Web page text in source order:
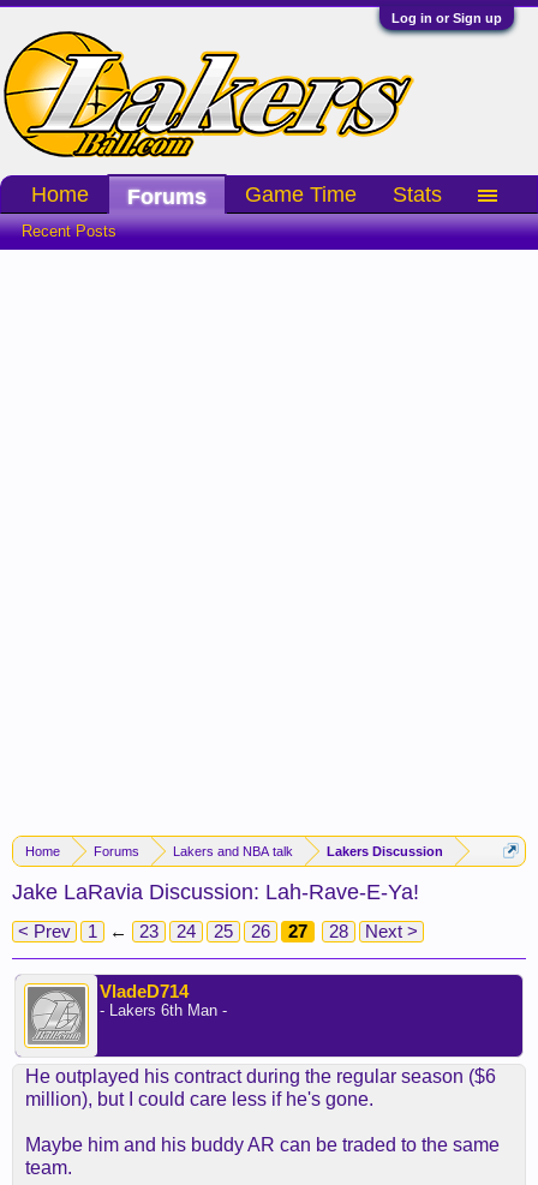
Log in or Sign up
Home Forums Lakers and NBA talk Lakers Discussion
Jake LaRavia Discussion: Lah-Rave-E-Ya!
< Prev 1 ← 23 24 25 26 27 28 Next >
VladeD714
- Lakers 6th Man -
He outplayed his contract during the regular season ($6
million), but I could care less if he's gone.
Maybe him and his buddy AR can be traded to the same
team.
Home Forums
Recent Posts
Game Time Stats